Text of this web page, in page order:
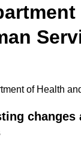
ABOUT
FACEBOOK
TWITTER
of Health
changes